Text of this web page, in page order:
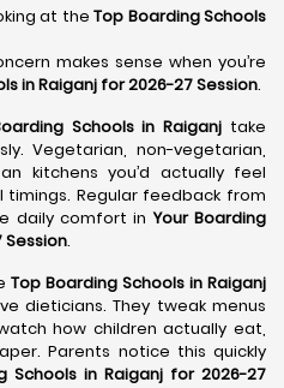
at theTop Boarding Schools
makes sense when you’re
in Raiganj for 2026-27 Session.
Schools in Raiganj take
Vegetarian, non-vegetarian,
kitchens you’d actually feel
Regular feedback from
daily comfort inYour Boarding
Session.
Top Boarding Schools in Raiganj
dieticians. They tweak menus
how children actually eat,
Parents notice this quickly
Schools in Raiganj for 2026-27